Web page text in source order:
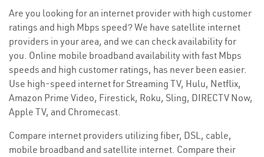
Are you looking for an internet provider with high customer
ratings and high Mbps speed? We have satellite internet
providers in your area, and we can check availability for
you. Online mobile broadband availability with fast Mbps
speeds and high customer ratings, has never been easier.
Use high-speed internet for Streaming TV, Hulu, Netflix,
Amazon Prime Video, Firestick, Roku, Sling, DIRECTV Now,
Apple TV, and Chromecast.
Compare internet providers utilizing fiber, DSL, cable,
mobile broadband and satellite internet. Compare their